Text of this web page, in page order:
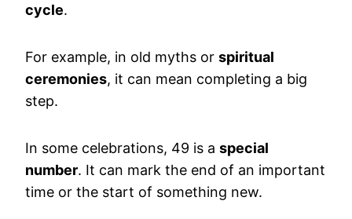
cycle.
For example, in old myths or spiritual
ceremonies, it can mean completing a big
step.
In some celebrations, 49 is a special
number. It can mark the end of an important
time or the start of something new.